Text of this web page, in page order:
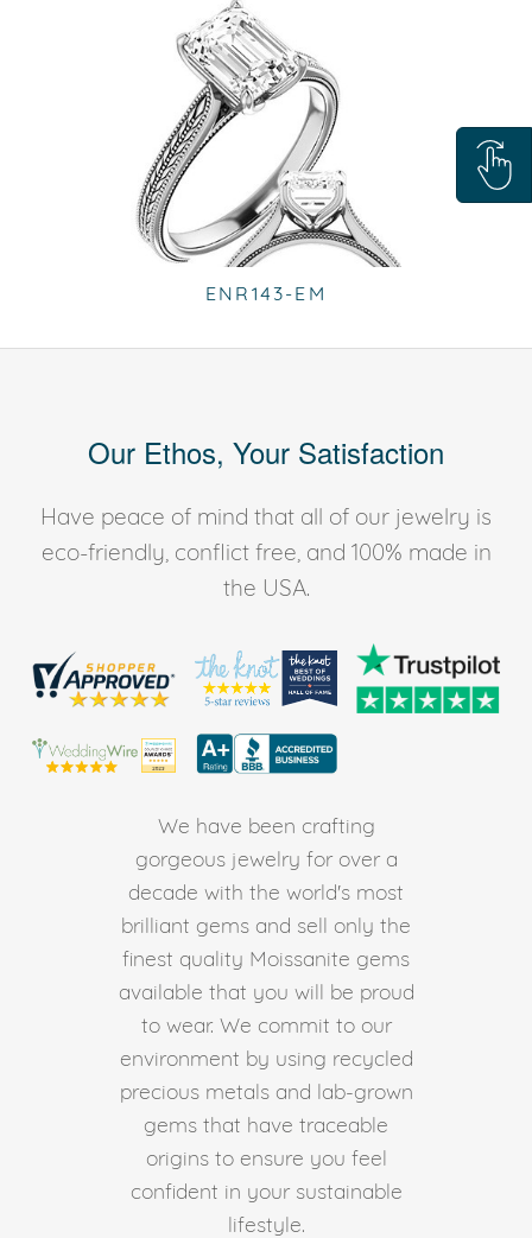
ENR143-EM
Our Ethos, Your Satisfaction
Have peace of mind that all of our jewelry is
eco-friendly, conflict free, and 100% made in
the USA.
We have been crafting
gorgeous jewelry for over a
decade with the world's most
brilliant gems and sell only the
finest quality Moissanite gems
available that you will be proud
to wear. We commit to our
environment by using recycled
precious metals and lab-grown
gems that have traceable
origins to ensure you feel
confident in your sustainable
lifestyle.